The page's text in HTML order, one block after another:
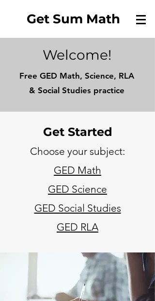
Get Sum Math
Welcome!
Free GED Math, Science, RLA
& Social Studies practice
Get Started
Choose your subject:
GED Math
GED Science
GED Social Studies
GED RLA